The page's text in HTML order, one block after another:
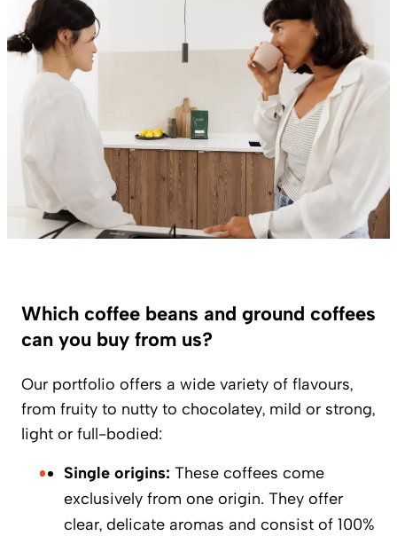
Which coffee beans and ground coffees
can you buy from us?
Our portfolio offers a wide variety of flavours,
from fruity to nutty to chocolatey, mild or strong,
light or full-bodied:
Single origins: These coffees come
exclusively from one origin. They offer
clear, delicate aromas and consist of 100%